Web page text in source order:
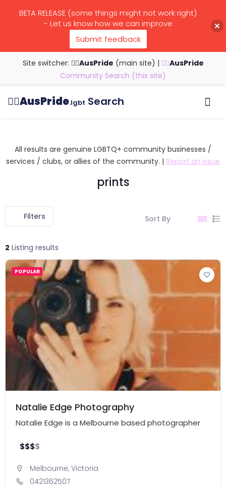
Site switcher: 🏳️‍🌈AusPride (main site) | 🏳️‍🌈AusPride
Community Search (this site)
🏳️‍🌈AusPride.lgbt Search
All results are genuine LGBTQ+ community businesses /
services / clubs, or allies of the community. | Report an issue
prints
Filters
2 Listing results
Sort By
POPULAR
Natalie Edge Photography
Natalie Edge is a Melbourne based photographer
$$$$
Melbourne, Victoria
0421362507
BETA RELEASE (some things might not work right)
- Let us know how we can improve
Submit feedback